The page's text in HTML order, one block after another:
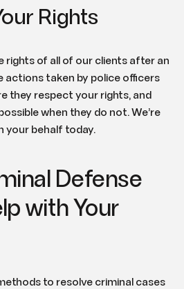
Rights
of all of our clients after an
actions taken by police officers
they respect your rights, and
when they do not. We’re
your behalf today.
Defense
with Your
to resolve criminal cases